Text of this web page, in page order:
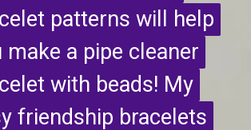
patterns will help
make a pipe cleaner
with beads! My
friendship bracelets
patterns will help
make a pipe cleaner
with beads! My
friendship bracelets